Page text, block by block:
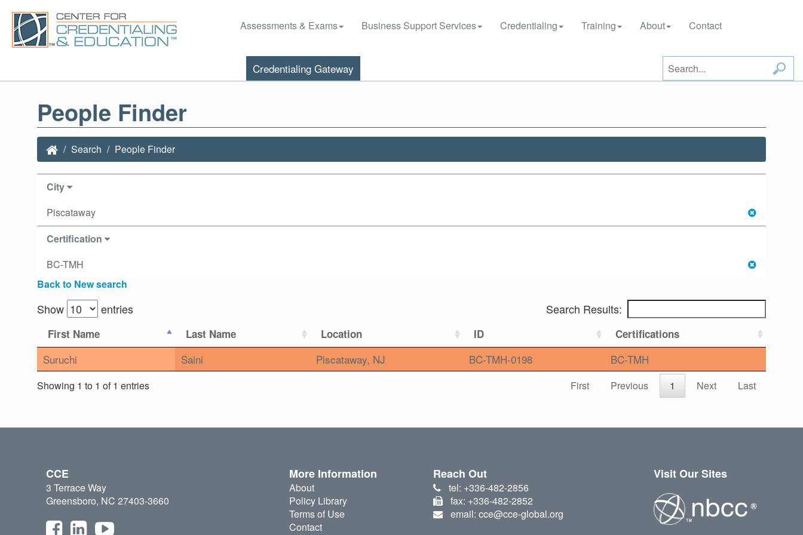
Assessments & Exams Business Support Services Credentialing Training About Contact
Credentialing Gateway
People Finder
Search People Finder
City
Piscataway
Certification
BC-TMH
Back to New search
Show entries Search Results:
First Name Last Name Location ID Certifications
Suruchi Saini Piscataway, NJ BC-TMH-0198 BC-TMH
Showing 1 to 1 of 1 entries First Previous 1 Next Last
CCE
3 Terrace Way
Greensboro, NC 27403-3660
More Information
About
Policy Library
Terms of Use
Contact
Reach Out
tel: +336-482-2856
fax: +336-482-2852
email: cce@cce-global.org
Visit Our Sites